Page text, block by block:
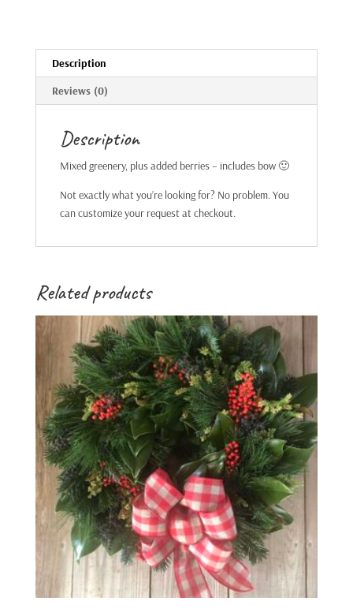
Description
Reviews (0)
Description
Mixed greenery, plus added berries – includes bow 🙂
Not exactly what you’re looking for? No problem. You
can customize your request at checkout.
Related products